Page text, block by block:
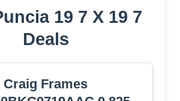
19 7 X 19 7
Deals
Craig Frames